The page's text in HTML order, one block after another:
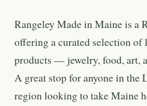
Rangeley Made in Maine is a
offering a curated selection
products — jewelry, food, art,
A great stop for anyone in the
region looking to take Maine